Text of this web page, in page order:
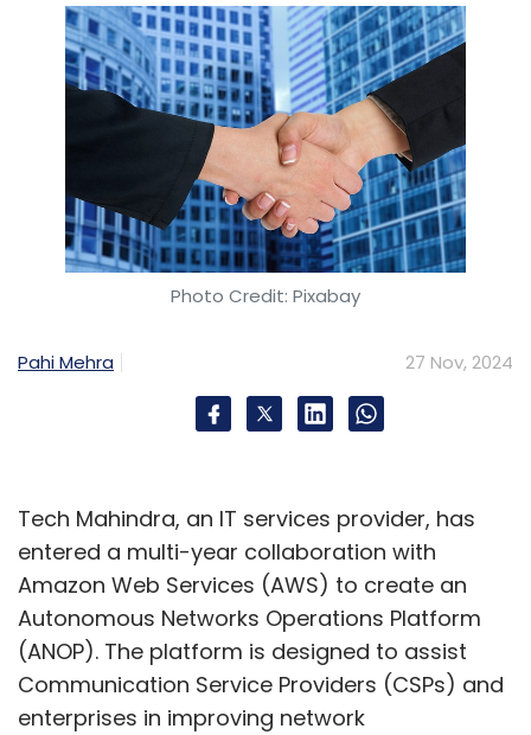
Photo Credit: Pixabay
Pahi Mehra 27 Nov, 2024
Tech Mahindra, an IT services provider, has
entered a multi-year collaboration with
Amazon Web Services (AWS) to create an
Autonomous Networks Operations Platform
(ANOP). The platform is designed to assist
Communication Service Providers (CSPs) and
enterprises in improving network